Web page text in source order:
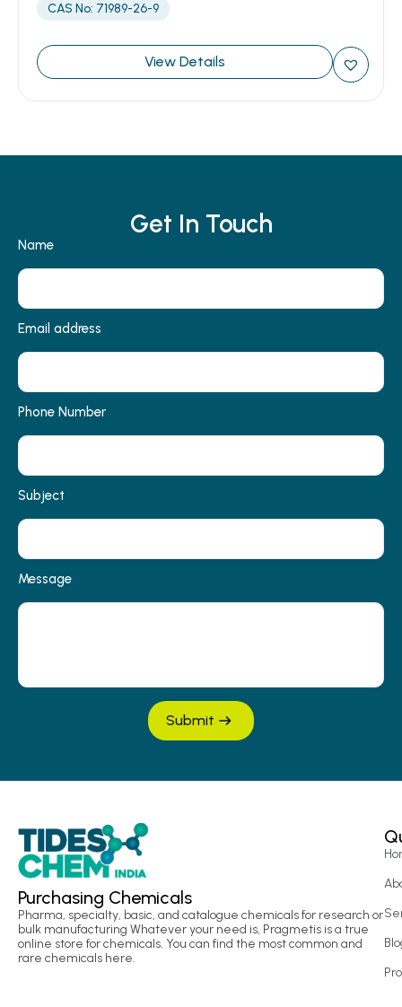
CAS No: 71989-26-9
View Details
Get In Touch
Name
Email address
Phone Number
Subject
Message
Submit
Purchasing Chemicals
Pharma, specialty, basic, and catalogue chemicals for research or
bulk manufacturing Whatever your need is, Pragmetis is a true
online store for chemicals. You can find the most common and
rare chemicals here.